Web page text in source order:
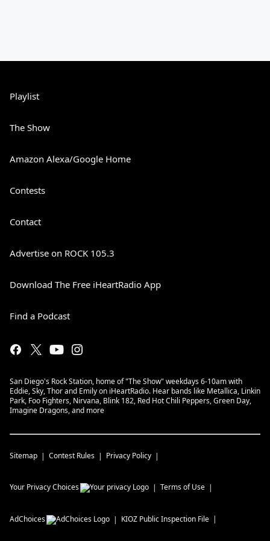
Playlist
The Show
Amazon Alexa/Google Home
Contests
Contact
Advertise on ROCK 105.3
Download The Free iHeartRadio App
Find a Podcast
San Diego's Rock Station, home of "The Show" weekdays 6-10am with
Eddie, Sky, Thor and Emily on iHeartRadio. Hear bands like Metallica, Linkin
Park, Foo Fighters, Nirvana, Blink 182, Red Hot Chili Peppers, Green Day,
Imagine Dragons, and more
Sitemap Contest Rules Privacy Policy
Your Privacy Choices Terms of Use
AdChoices KIOZ Public Inspection File